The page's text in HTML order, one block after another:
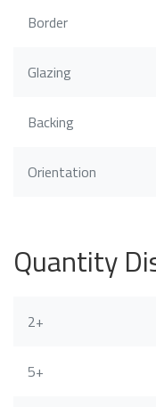
Border
Glazing
Backing
Orientation
Quantity
2+
5+